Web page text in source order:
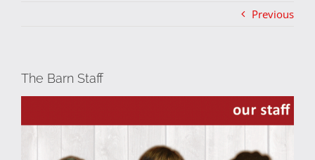
Previous
The Barn Staff